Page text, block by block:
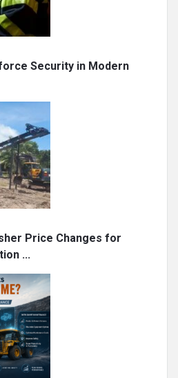
Security in Modern
Price Changes for
...